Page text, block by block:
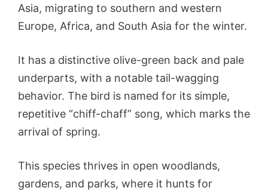
Asia, migrating to southern and western
Europe, Africa, and South Asia for the winter.
It has a distinctive olive-green back and pale
underparts, with a notable tail-wagging
behavior. The bird is named for its simple,
repetitive “chiff-chaff” song, which marks the
arrival of spring.
This species thrives in open woodlands,
gardens, and parks, where it hunts for